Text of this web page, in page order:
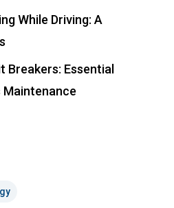
While Driving: A
Breakers: Essential